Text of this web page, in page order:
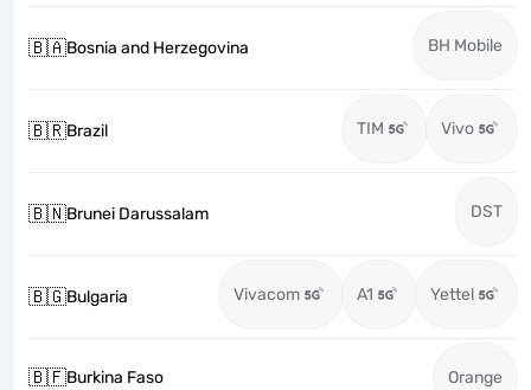
🇧🇦Bosnia and Herzegovina BH Mobile
🇧🇷Brazil TIM Vivo
🇧🇳Brunei Darussalam DST
🇧🇬Bulgaria Vivacom A1 Yettel
🇧🇫Burkina Faso Orange